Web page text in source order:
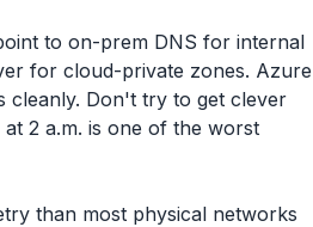
to on-prem DNS for internal
for cloud-private zones. Azure
cleanly. Don't try to get clever
2 a.m. is one of the worst
than most physical networks